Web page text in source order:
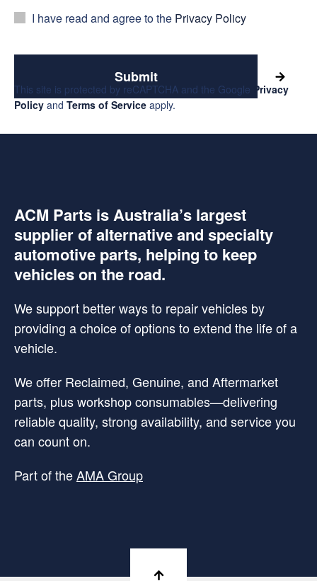
I have read and agree to the Privacy Policy
Submit
This site is protected by reCAPTCHA and the Google Privacy
Policy and Terms of Service apply.
ACM Parts is Australia’s largest
supplier of alternative and specialty
automotive parts, helping to keep
vehicles on the road.
We support better ways to repair vehicles by
providing a choice of options to extend the life of a
vehicle.
We offer Reclaimed, Genuine, and Aftermarket
parts, plus workshop consumables—delivering
reliable quality, strong availability, and service you
can count on.
Part of theAMA Group